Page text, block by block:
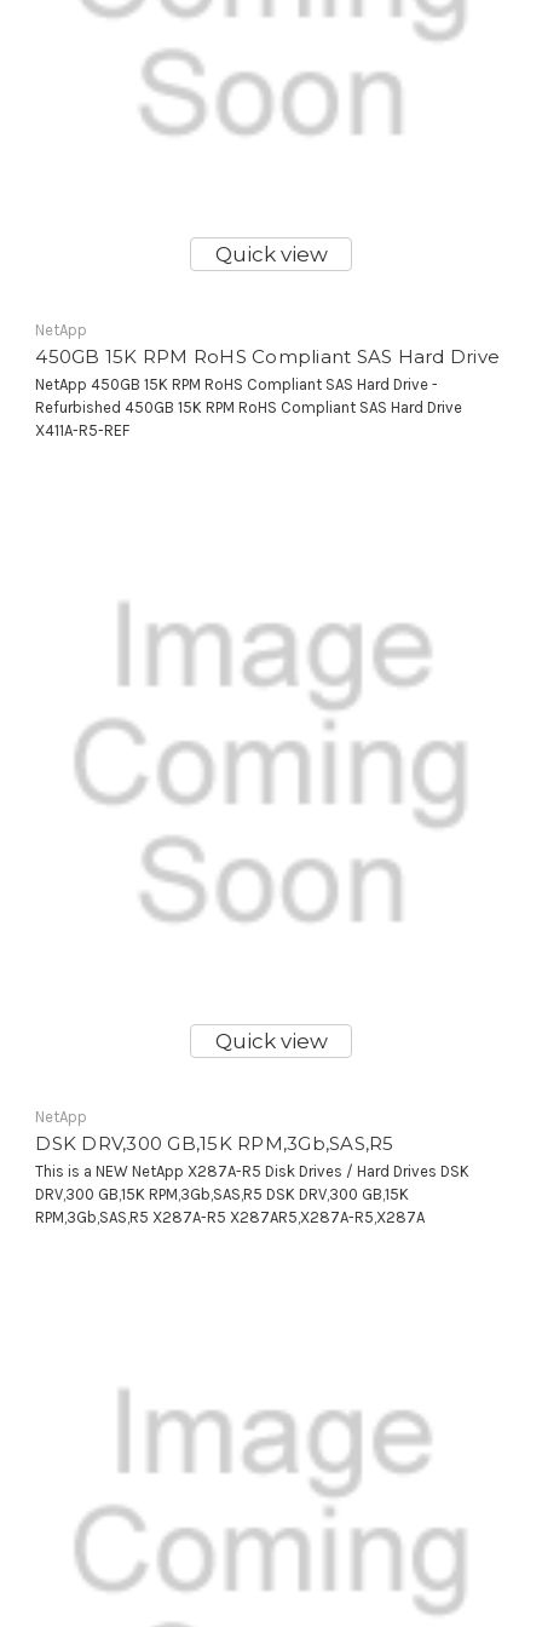
Quick view
NetApp
450GB 15K RPM RoHS Compliant SAS Hard Drive
NetApp 450GB 15K RPM RoHS Compliant SAS Hard Drive -
Refurbished 450GB 15K RPM RoHS Compliant SAS Hard Drive
X411A-R5-REF
Quick view
NetApp
DSK DRV,300 GB,15K RPM,3Gb,SAS,R5
This is a NEW NetApp X287A-R5 Disk Drives / Hard Drives DSK
DRV,300 GB,15K RPM,3Gb,SAS,R5 DSK DRV,300 GB,15K
RPM,3Gb,SAS,R5 X287A-R5 X287AR5,X287A-R5,X287A